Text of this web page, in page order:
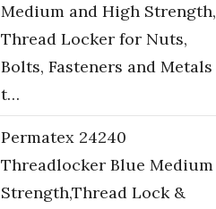
Medium and High Strength,
Thread Locker for Nuts,
Bolts, Fasteners and Metals
t…
Permatex 24240
Threadlocker Blue Medium
Strength,Thread Lock &